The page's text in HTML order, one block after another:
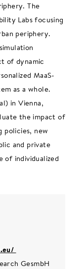
The
Labs focusing
periphery.
of dynamic
MaaS-
as a whole.
in Vienna,
the impact of
new
and private
of individualized
GesmbH